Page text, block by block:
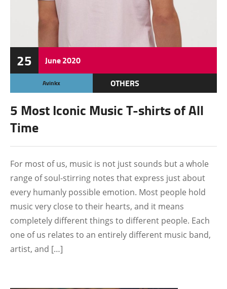
25 June2020
Avinkx OTHERS
5 Most Iconic Music T-shirts of All
Time
For most of us, music is not just sounds but a whole
range of soul-stirring notes that express just about
every humanly possible emotion. Most people hold
music very close to their hearts, and it means
completely different things to different people. Each
one of us relates to an entirely different music band,
artist, and […]